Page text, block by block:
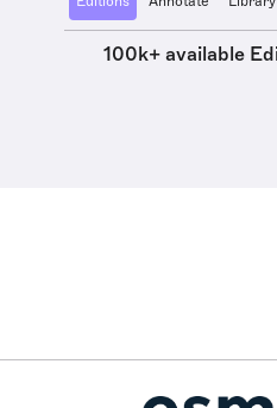
100k+ available